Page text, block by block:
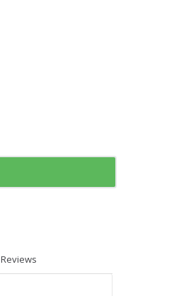
Reviews